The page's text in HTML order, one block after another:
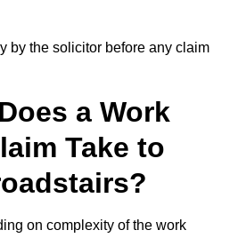
by the solicitor before any claim
a Work
Take to
on complexity of the work